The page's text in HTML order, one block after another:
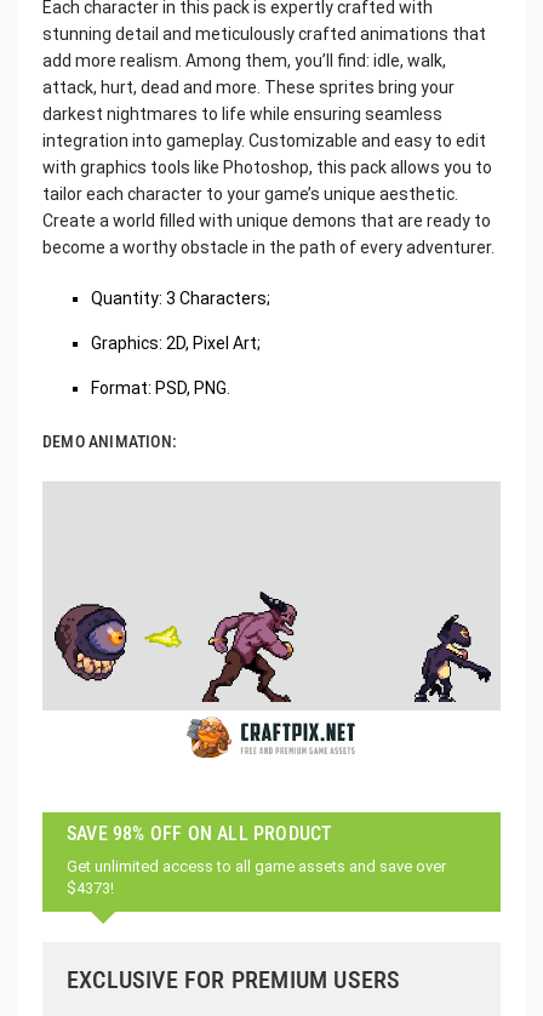
Each character in this pack is expertly crafted with
stunning detail and meticulously crafted animations that
add more realism. Among them, you’ll find: idle, walk,
attack, hurt, dead and more. These sprites bring your
darkest nightmares to life while ensuring seamless
integration into gameplay. Customizable and easy to edit
with graphics tools like Photoshop, this pack allows you to
tailor each character to your game’s unique aesthetic.
Create a world filled with unique demons that are ready to
become a worthy obstacle in the path of every adventurer.
Quantity: 3 Characters;
Graphics: 2D, Pixel Art;
Format: PSD, PNG.
DEMO ANIMATION:
SAVE 98% OFF ON ALL PRODUCT
Get unlimited access to all game assets and save over
$4373!
EXCLUSIVE FOR PREMIUM USERS